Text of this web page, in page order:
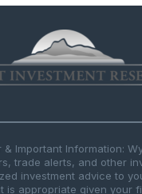
& Important Information:
trade alerts, and other
investment advice to
is appropriate given your